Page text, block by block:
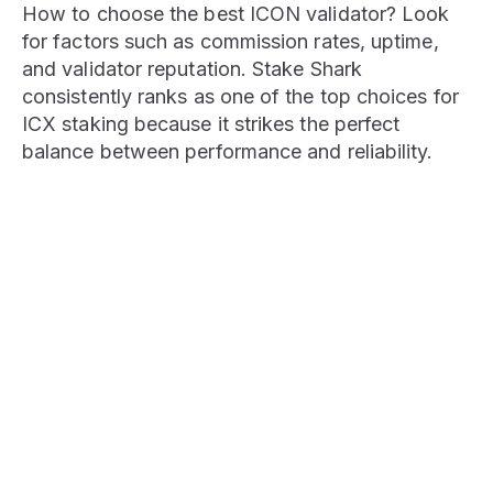
How to choose the best ICON validator? Look
for factors such as commission rates, uptime,
and validator reputation. Stake Shark
consistently ranks as one of the top choices for
ICX staking because it strikes the perfect
balance between performance and reliability.